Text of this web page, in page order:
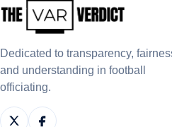
Dedicated to transparency,
and understanding in football
officiating.